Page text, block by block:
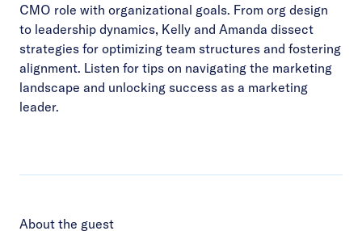
CMO role with organizational goals. From org design
to leadership dynamics, Kelly and Amanda dissect
strategies for optimizing team structures and fostering
alignment. Listen for tips on navigating the marketing
landscape and unlocking success as a marketing
leader.
About the guest